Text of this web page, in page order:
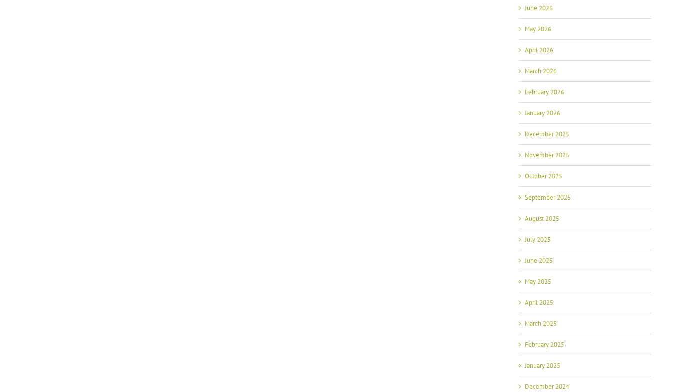
June 2026
May 2026
April 2026
March 2026
February 2026
January 2026
December 2025
November 2025
October 2025
September 2025
August 2025
July 2025
June 2025
May 2025
April 2025
March 2025
February 2025
January 2025
December 2024